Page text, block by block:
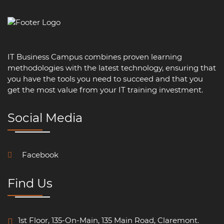
IT Business Campus combines proven learning
methodologies with the latest technology, ensuring that
you have the tools you need to succeed and that you
get the most value from your IT training investment.
Social Media
Facebook
Find Us
1st Floor, 135-On-Main, 135 Main Road, Claremont.